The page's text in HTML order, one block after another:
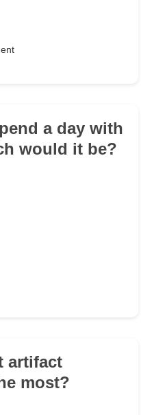
a day with
would it be?
artifact
most?